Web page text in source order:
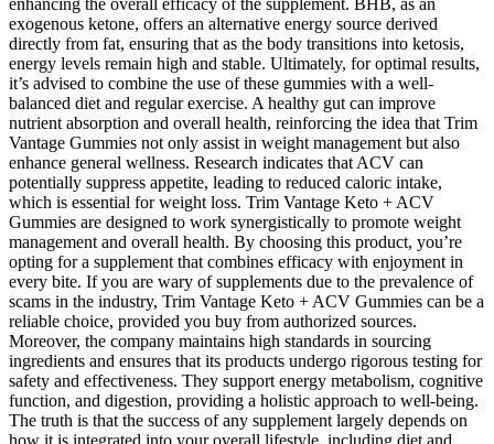
enhancing the overall efficacy of the supplement. BHB, as an
exogenous ketone, offers an alternative energy source derived
directly from fat, ensuring that as the body transitions into ketosis,
energy levels remain high and stable. Ultimately, for optimal results,
it’s advised to combine the use of these gummies with a well-
balanced diet and regular exercise. A healthy gut can improve
nutrient absorption and overall health, reinforcing the idea that Trim
Vantage Gummies not only assist in weight management but also
enhance general wellness. Research indicates that ACV can
potentially suppress appetite, leading to reduced caloric intake,
which is essential for weight loss. Trim Vantage Keto + ACV
Gummies are designed to work synergistically to promote weight
management and overall health. By choosing this product, you’re
opting for a supplement that combines efficacy with enjoyment in
every bite. If you are wary of supplements due to the prevalence of
scams in the industry, Trim Vantage Keto + ACV Gummies can be a
reliable choice, provided you buy from authorized sources.
Moreover, the company maintains high standards in sourcing
ingredients and ensures that its products undergo rigorous testing for
safety and effectiveness. They support energy metabolism, cognitive
function, and digestion, providing a holistic approach to well-being.
The truth is that the success of any supplement largely depends on